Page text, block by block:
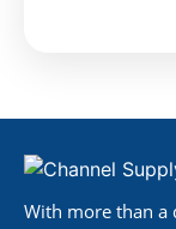
With more than a